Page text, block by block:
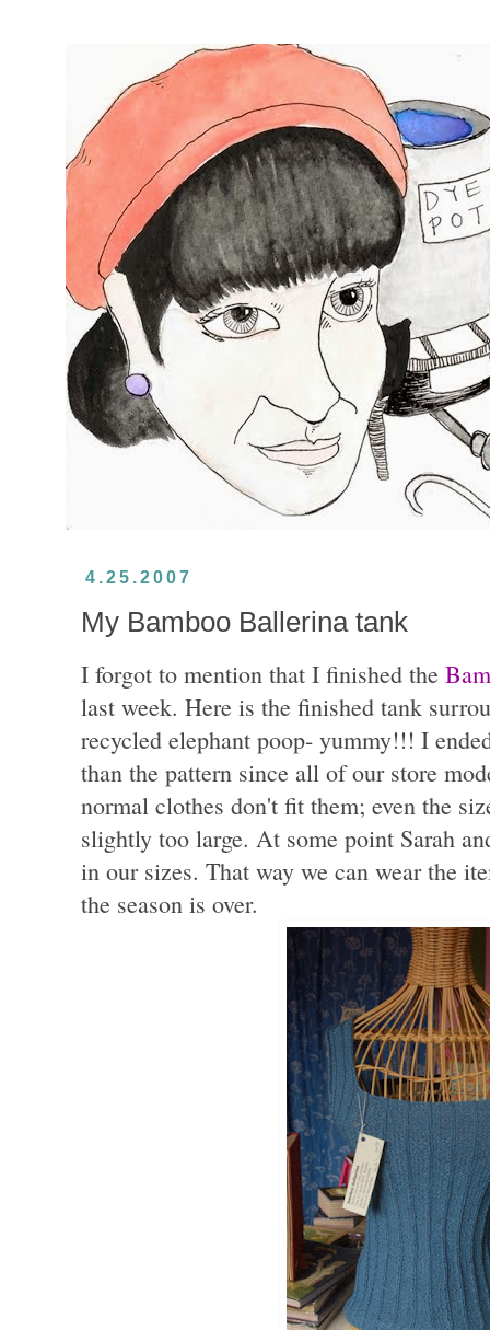
4.25.2007
My Bamboo Ballerina tank
I forgot to mention that I finished the
last week. Here is the finished tank
recycled elephant poop- yummy!!! I
than the pattern since all of our store
normal clothes don't fit them; even the
slightly too large. At some point Sarah
in our sizes. That way we can wear the
the season is over.